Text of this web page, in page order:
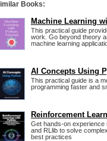
Books:
Machine Learning
This practical guide
work. Go beyond theory
machine learning
AI Concepts Using
This practical guide is a
programming faster and
Reinforcement
Get hands-on experience
and RLlib to solve
best practices